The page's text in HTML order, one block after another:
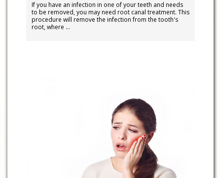
If you have an infection in one of your teeth and needs
to be removed, you may need root canal treatment. This
procedure will remove the infection from the tooth's
root, where …